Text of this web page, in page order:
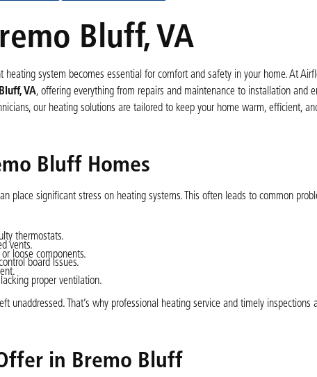
Bluff, VA
system becomes essential for comfort and safety in your home. At
VA, offering everything from repairs and maintenance to installation and
our heating solutions are tailored to keep your home warm, efficient,
Bluff Homes
place significant stress on heating systems. This often leads to common
thermostats.
vents.
loose components.
board issues.
proper ventilation.
unaddressed. That’s why professional heating service and timely inspections
in Bremo Bluff